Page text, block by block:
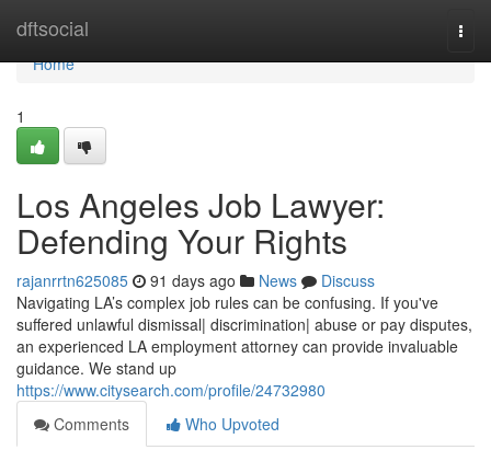
dftsocial
Home
Home
1
Los Angeles Job Lawyer:
Defending Your Rights
rajanrrtn625085 91 days ago News
Discuss
Navigating LA’s complex job rules can be confusing. If you've
suffered unlawful dismissal| discrimination| abuse or pay disputes,
an experienced LA employment attorney can provide invaluable
guidance. We stand up
https://www.citysearch.com/profile/24732980
Comments
Who Upvoted